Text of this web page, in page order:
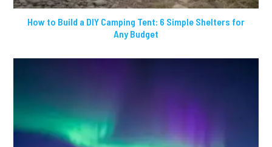
How to Build a DIY Camping Tent: 6 Simple Shelters for
Any Budget